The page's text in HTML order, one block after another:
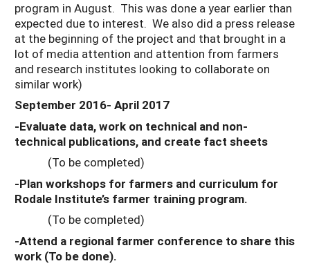
program in August. This was done a year earlier than
expected due to interest. We also did a press release
at the beginning of the project and that brought in a
lot of media attention and attention from farmers
and research institutes looking to collaborate on
similar work)
September 2016- April 2017
-Evaluate data, work on technical and non-
technical publications, and create fact sheets
(To be completed)
-Plan workshops for farmers and curriculum for
Rodale Institute’s farmer training program.
(To be completed)
-Attend a regional farmer conference to share this
work (To be done).